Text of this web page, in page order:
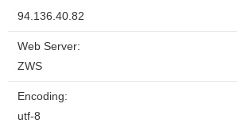
94.136.40.82
Web Server:
ZWS
Encoding:
utf-8